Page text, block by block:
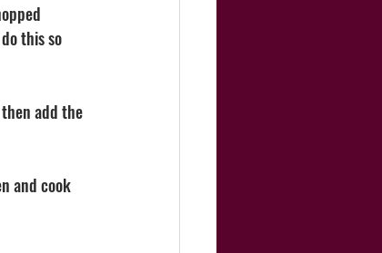
this so
add the
and cook